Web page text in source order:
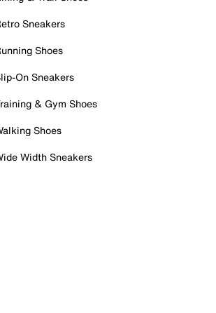
Sneakers
Shoes
On Sneakers
& Gym Shoes
Shoes
Width Sneakers